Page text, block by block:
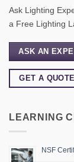
Ask Lighting
a Free Lighting
ASK AN
GET A QUOTE
LEARNING
NSF